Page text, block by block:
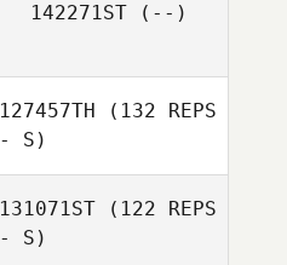
Hernandez
142271ST(--)
127457TH (132 REPS
- S)
131071ST (122 REPS
- S)